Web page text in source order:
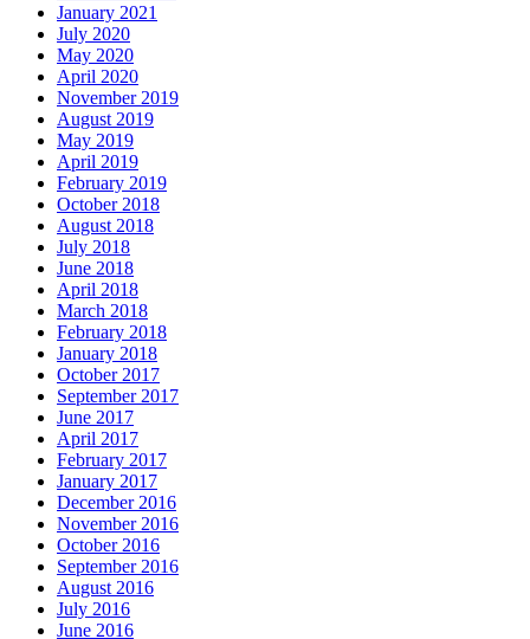
January 2021
July 2020
May 2020
April 2020
November 2019
August 2019
May 2019
April 2019
February 2019
October 2018
August 2018
July 2018
June 2018
April 2018
March 2018
February 2018
January 2018
October 2017
September 2017
June 2017
April 2017
February 2017
January 2017
December 2016
November 2016
October 2016
September 2016
August 2016
July 2016
June 2016